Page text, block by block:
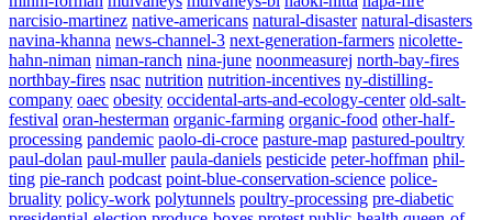
narcisio-martinez native-americans natural-disaster natural-disasters
navina-khanna news-channel-3 next-generation-farmers nicolette-
hahn-niman niman-ranch nina-june noonmeasurej north-bay-fires
northbay-fires nsac nutrition nutrition-incentives ny-distilling-
company oaec obesity occidental-arts-and-ecology-center old-salt-
festival oran-hesterman organic-farming organic-food other-half-
processing pandemic paolo-di-croce pasture-map pastured-poultry
paul-dolan paul-muller paula-daniels pesticide peter-hoffman phil-
ting pie-ranch podcast point-blue-conservation-science police-
bruality policy-work polytunnels poultry-processing pre-diabetic